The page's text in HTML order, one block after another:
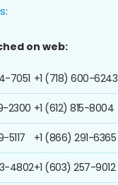
on web:
7051
2300
5117
4802
+1 (718) 600-6243
+1 (612) 815-8004
+1 (866) 291-6365
+1 (603) 257-9012